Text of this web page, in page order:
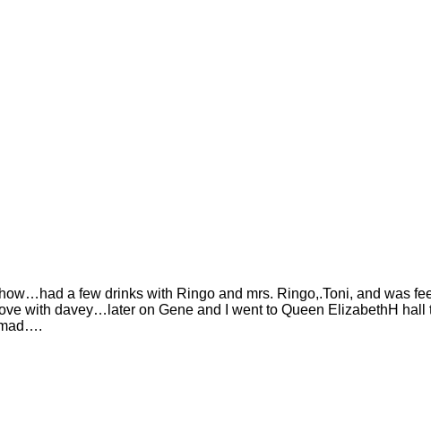
a few drinks with Ringo and mrs. Ringo,.Toni, and was
with davey…later on Gene and I went to Queen ElizabethH